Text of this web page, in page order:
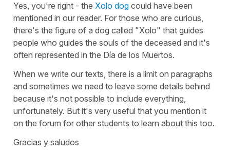
Yes, you're right - the Xolo dog could have been
mentioned in our reader. For those who are curious,
there's the figure of a dog called "Xolo" that guides
people who guides the souls of the deceased and it's
often represented in the Día de los Muertos.
When we write our texts, there is a limit on paragraphs
and sometimes we need to leave some details behind
because it's not possible to include everything,
unfortunately. But it's very useful that you mention it
on the forum for other students to learn about this too.
Gracias y saludos